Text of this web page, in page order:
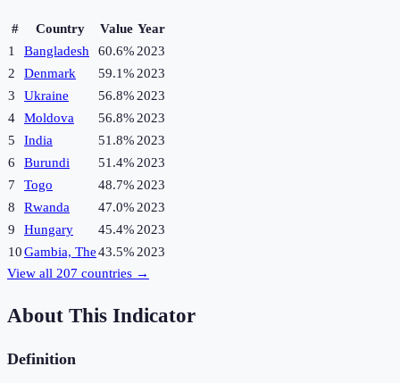
# Country Value Year
1
Bangladesh 60.6% 2023
2
Denmark 59.1% 2023
3
Ukraine 56.8% 2023
4
Moldova 56.8% 2023
5
India 51.8% 2023
6
Burundi 51.4% 2023
7
Togo 48.7% 2023
8
Rwanda 47.0% 2023
9
Hungary 45.4% 2023
10Gambia, The43.5% 2023
View all 207 countries →
About This Indicator
Definition